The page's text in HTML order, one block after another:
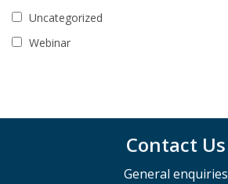
Uncategorized
Webinar
Contact Us
General enquiries